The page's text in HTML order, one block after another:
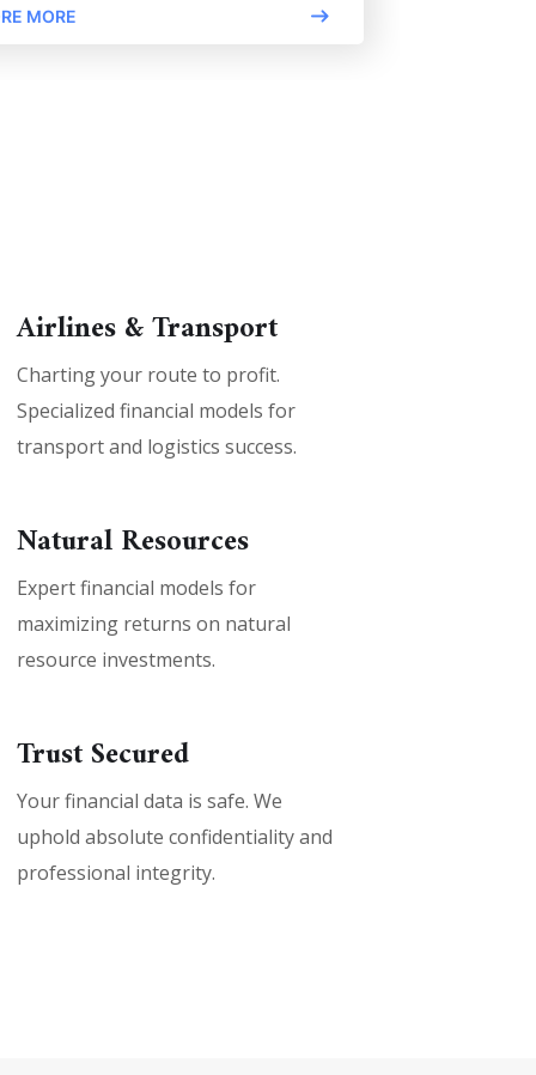
MORE
Airlines & Transport
Charting your route to profit.
Specialized financial models for
transport and logistics success.
Natural Resources
Expert financial models for
maximizing returns on natural
resource investments.
Trust Secured
Your financial data is safe. We
uphold absolute confidentiality and
professional integrity.